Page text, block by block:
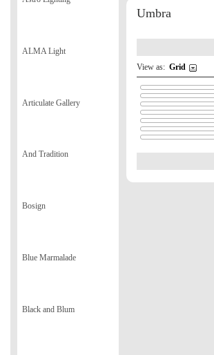
Umbra
View as: Grid
ALMA Light
Articulate Gallery
And Tradition
Bosign
Blue Marmalade
Black and Blum